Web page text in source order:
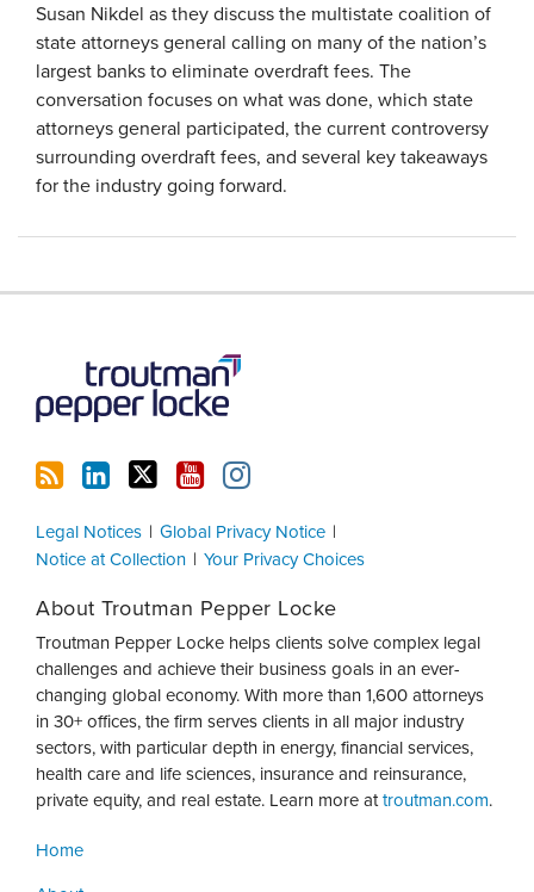
Susan Nikdel as they discuss the multistate coalition of
state attorneys general calling on many of the nation’s
largest banks to eliminate overdraft fees. The
conversation focuses on what was done, which state
attorneys general participated, the current controversy
surrounding overdraft fees, and several key takeaways
for the industry going forward.
Legal Notices
Global Privacy Notice
Notice at Collection
Your Privacy Choices
About Troutman Pepper Locke
Troutman Pepper Locke helps clients solve complex legal
challenges and achieve their business goals in an ever-
changing global economy. With more than 1,600 attorneys
in 30+ offices, the firm serves clients in all major industry
sectors, with particular depth in energy, financial services,
health care and life sciences, insurance and reinsurance,
private equity, and real estate. Learn more attroutman.com.
Home